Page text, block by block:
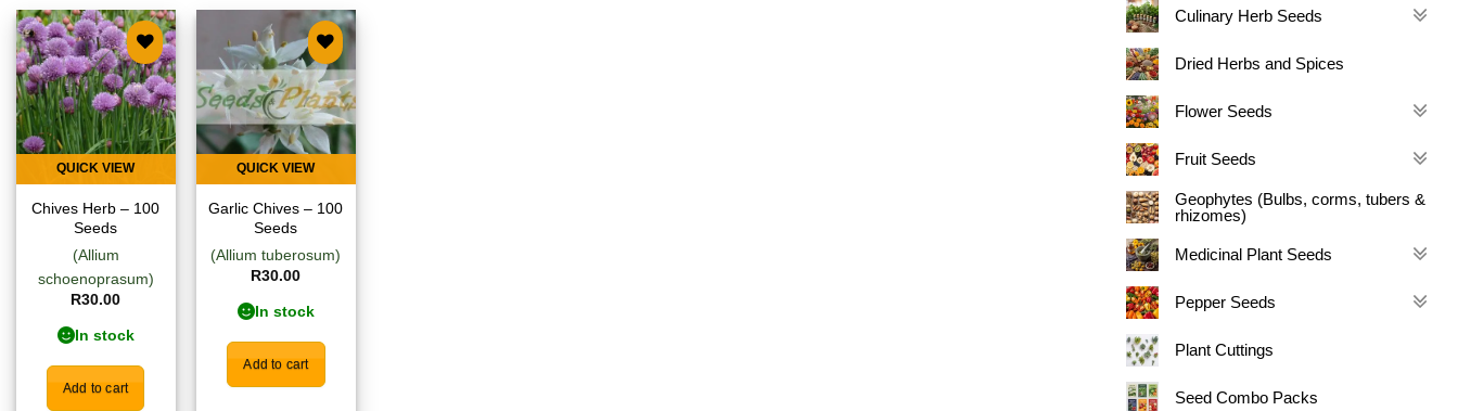
Add to
wishlist
QUICK VIEW
Chives Herb – 100
Seeds
(Allium
schoenoprasum)
R30.00
In stock
Add to cart
Add to
wishlist
QUICK VIEW
Garlic Chives – 100
Seeds
(Allium tuberosum)
R30.00
In stock
Add to cart
Culinary Herb Seeds
Dried Herbs and Spices
Flower Seeds
Fruit Seeds
Geophytes (Bulbs, corms, tubers &
rhizomes)
Medicinal Plant Seeds
Pepper Seeds
Plant Cuttings
Seed Combo Packs